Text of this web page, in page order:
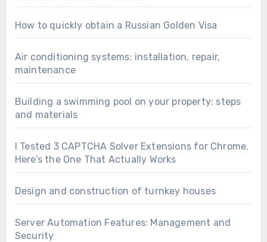
How to quickly obtain a Russian Golden Visa
Air conditioning systems: installation, repair,
maintenance
Building a swimming pool on your property: steps
and materials
I Tested 3 CAPTCHA Solver Extensions for Chrome.
Here’s the One That Actually Works
Design and construction of turnkey houses
Server Automation Features: Management and
Security